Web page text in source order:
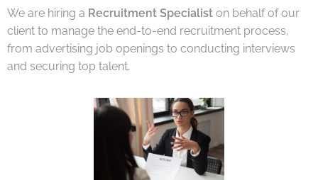
We are hiring a Recruitment Specialist on behalf of our
client to manage the end-to-end recruitment process,
from advertising job openings to conducting interviews
and securing top talent.